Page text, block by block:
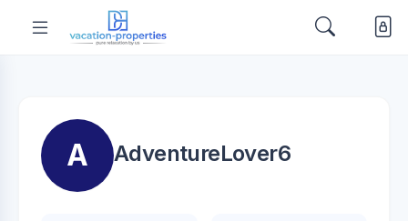
A AdventureLover6